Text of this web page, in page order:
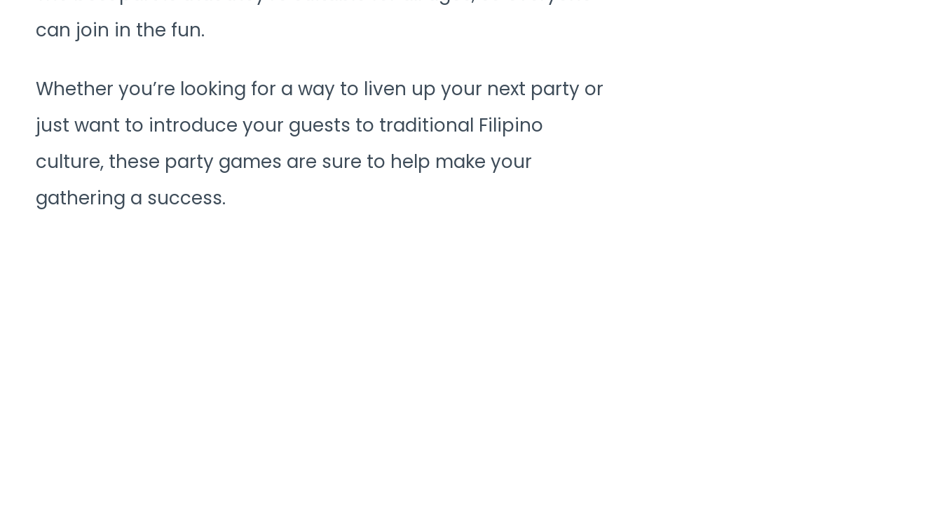
can join in the fun.
Whether you’re looking for a way to liven up your next party or
just want to introduce your guests to traditional Filipino
culture, these party games are sure to help make your
gathering a success.